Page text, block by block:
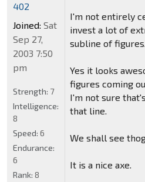
I'm not entirely
invest a lot of
subline of figures.
Yes it looks
figures coming
I'm not sure
that line.
We shall see
It is a nice axe.
402
Joined: Sat
Sep 27,
2003 7:50
pm
Strength: 7
Intelligence:
8
Speed: 6
Endurance:
6
Rank: 8